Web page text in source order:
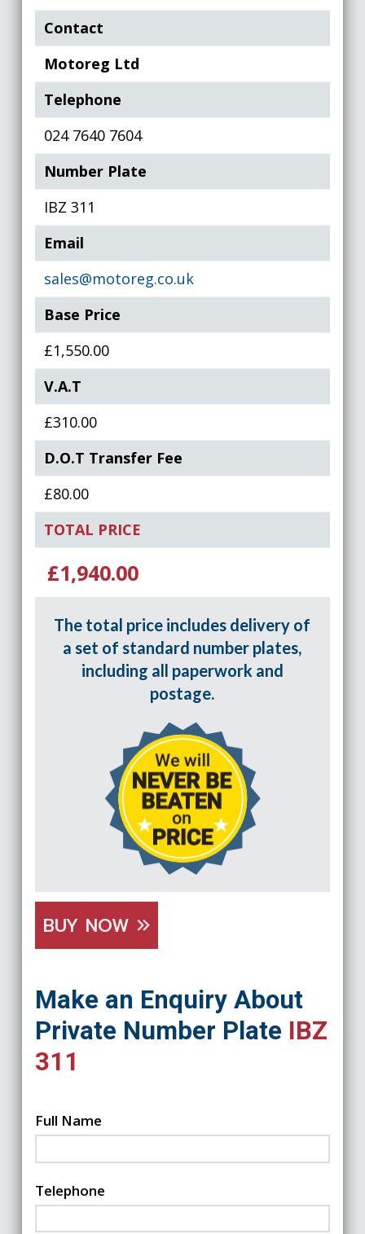
Contact
Motoreg Ltd
Telephone
024 7640 7604
Number Plate
IBZ 311
Email
sales@motoreg.co.uk
Base Price
£1,550.00
V.A.T
£310.00
D.O.T Transfer Fee
£80.00
TOTAL PRICE
£1,940.00
The total price includes delivery of
a set of standard number plates,
including all paperwork and
postage.
BUY NOW
Make an Enquiry About
Private Number Plate IBZ
311
Full Name
Telephone